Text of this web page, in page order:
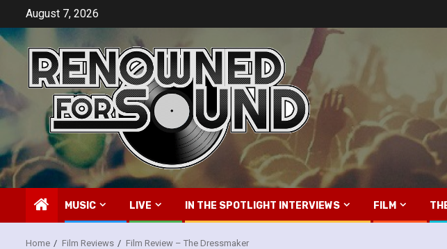
content
August 7, 2026
MUSIC LIVE IN THE SPOTLIGHT INTERVIEWS FILM
Home Film Reviews Film Review – The Dressmaker